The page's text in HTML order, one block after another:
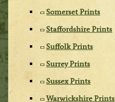
Somerset Prints
Staffordshire Prints
Suffolk Prints
Surrey Prints
Sussex Prints
Warwickshire Prints